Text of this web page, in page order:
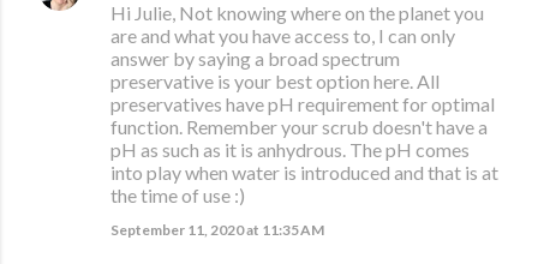
Hi Julie, Not knowing where on the planet you
are and what you have access to, I can only
answer by saying a broad spectrum
preservative is your best option here. All
preservatives have pH requirement for optimal
function. Remember your scrub doesn't have a
pH as such as it is anhydrous. The pH comes
into play when water is introduced and that is at
the time of use :)
September 11, 2020 at 11:35 AM